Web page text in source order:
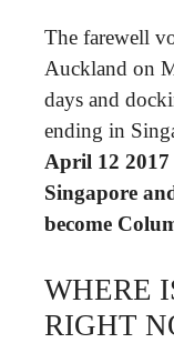
The farewell
Auckland on
days and
ending in
April 12
Singapore
become
WHERE
RIGHT